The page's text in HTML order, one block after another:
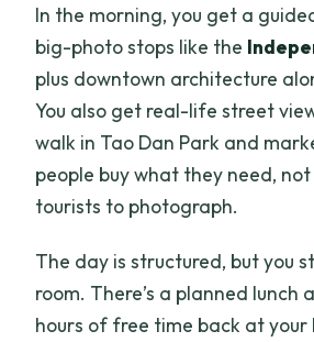
In the morning, you get a
big-photo stops like the
plus downtown architecture
You also get real-life street
walk in Tao Dan Park and
people buy what they need,
tourists to photograph.
The day is structured, but you
room. There’s a planned lunch
hours of free time back at your